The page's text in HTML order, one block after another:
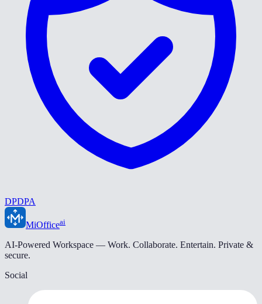
DPDPA
MiOfficeai
AI-Powered Workspace — Work. Collaborate. Entertain. Private &
secure.
Social